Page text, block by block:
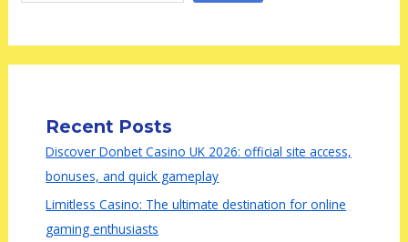
Recent Posts
Discover Donbet Casino UK 2026: official site access,
bonuses, and quick gameplay
Limitless Casino: The ultimate destination for online
gaming enthusiasts